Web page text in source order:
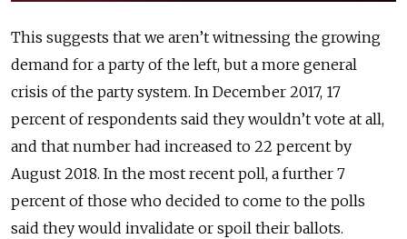
This suggests that we aren’t witnessing the growing
demand for a party of the left, but a more general
crisis of the party system. In December 2017, 17
percent of respondents said they wouldn’t vote at all,
and that number had increased to 22 percent by
August 2018. In the most recent poll, a further 7
percent of those who decided to come to the polls
said they would invalidate or spoil their ballots.